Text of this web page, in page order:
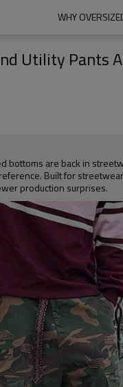
WHY
Utility Pants
bottoms are back in
Built for
production surprises.